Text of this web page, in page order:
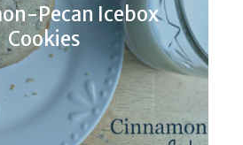
Pecan Icebox
Cookies